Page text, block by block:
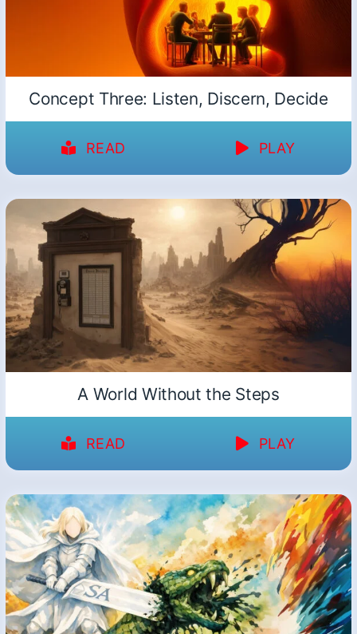
Concept Three: Listen, Discern, Decide
READ PLAY
A World Without the Steps
READ PLAY